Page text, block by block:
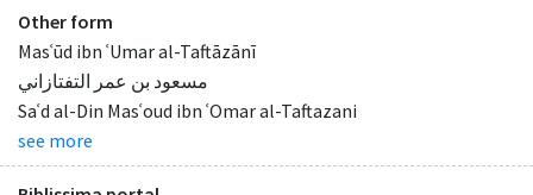
Other form
Masʿūd ibn ʿUmar al-Taftāzānī
مسعود بن عمر التفتازاني
Saʿd al-Din Masʿoud ibn ʿOmar al-Taftazani
see more